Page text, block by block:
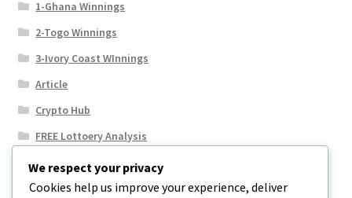
1-Ghana Winnings
2-Togo Winnings
3-Ivory Coast WInnings
Article
Crypto Hub
FREE Lottoery Analysis
Our Winning Records
Results
We respect your privacy
Cookies help us improve your experience, deliver